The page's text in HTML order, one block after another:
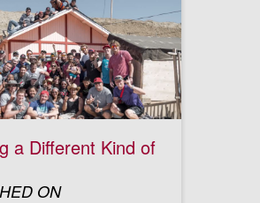
a Different Kind of
ON